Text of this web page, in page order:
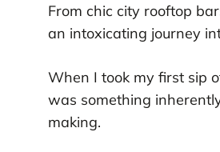
From chic city rooftop
an intoxicating journey
When I took my first sip
was something
making.